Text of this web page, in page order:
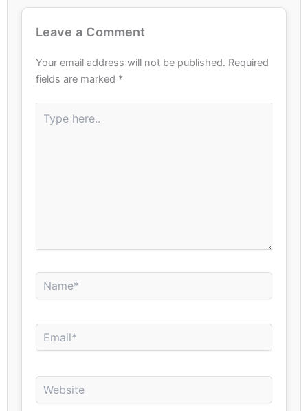
Leave a Comment
Your email address will not be published. Required
fields are marked *
here..
Name*
Email*
Website